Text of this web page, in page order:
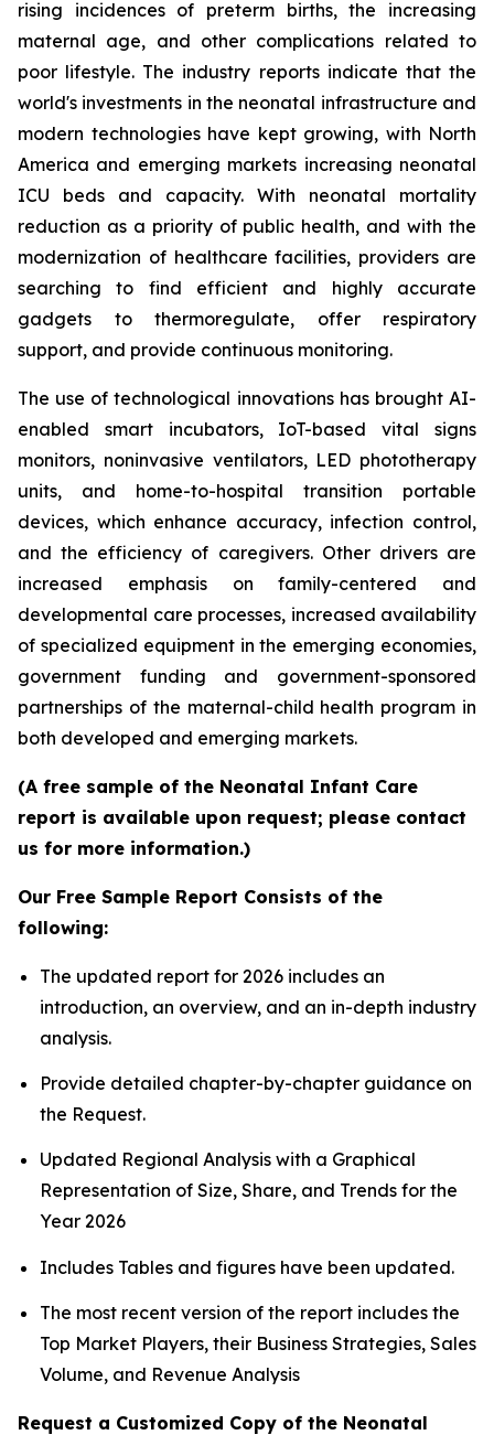
rising incidences of preterm births, the increasing
maternal age, and other complications related to
poor lifestyle. The industry reports indicate that the
world's investments in the neonatal infrastructure and
modern technologies have kept growing, with North
America and emerging markets increasing neonatal
ICU beds and capacity. With neonatal mortality
reduction as a priority of public health, and with the
modernization of healthcare facilities, providers are
searching to find efficient and highly accurate
gadgets to thermoregulate, offer respiratory
support, and provide continuous monitoring.
The use of technological innovations has brought AI-
enabled smart incubators, IoT-based vital signs
monitors, noninvasive ventilators, LED phototherapy
units, and home-to-hospital transition portable
devices, which enhance accuracy, infection control,
and the efficiency of caregivers. Other drivers are
increased emphasis on family-centered and
developmental care processes, increased availability
of specialized equipment in the emerging economies,
government funding and government-sponsored
partnerships of the maternal-child health program in
both developed and emerging markets.
(A free sample of the Neonatal Infant Care
report is available upon request; please contact
us for more information.)
Our Free Sample Report Consists of the
following:
The updated report for 2026 includes an
introduction, an overview, and an in-depth industry
analysis.
Provide detailed chapter-by-chapter guidance on
the Request.
Updated Regional Analysis with a Graphical
Representation of Size, Share, and Trends for the
Year 2026
Includes Tables and figures have been updated.
The most recent version of the report includes the
Top Market Players, their Business Strategies, Sales
Volume, and Revenue Analysis
Request a Customized Copy of the Neonatal